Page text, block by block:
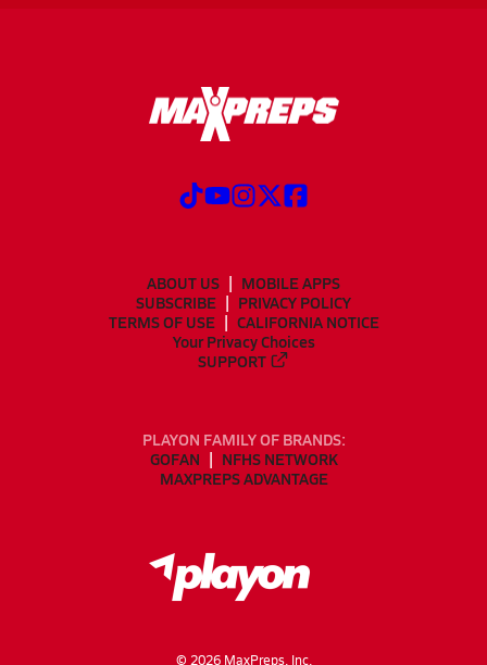
ABOUT US
MOBILE APPS
SUBSCRIBE
PRIVACY POLICY
TERMS OF USE
CALIFORNIA NOTICE
Your Privacy Choices
SUPPORT
PLAYON FAMILY OF BRANDS:
GOFAN
NFHS NETWORK
MAXPREPS ADVANTAGE
© 2026MaxPreps, Inc.